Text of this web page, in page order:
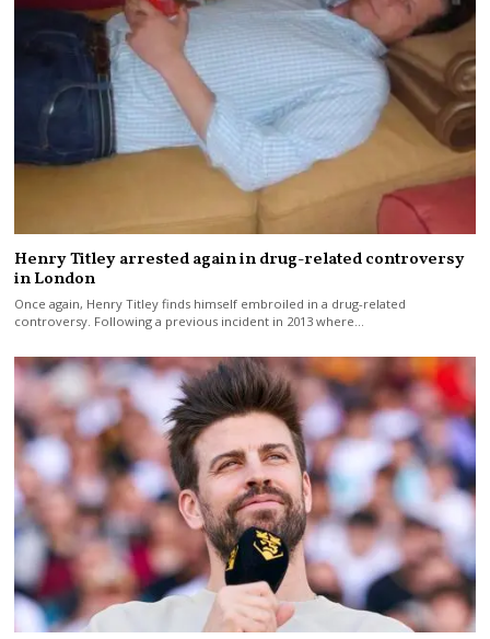
Henry Titley arrested again in drug-related controversy
in London
Once again, Henry Titley finds himself embroiled in a drug-related
controversy. Following a previous incident in 2013 where…